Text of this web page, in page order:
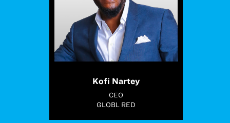
Kofi Nartey
CEO
GLOBL RED